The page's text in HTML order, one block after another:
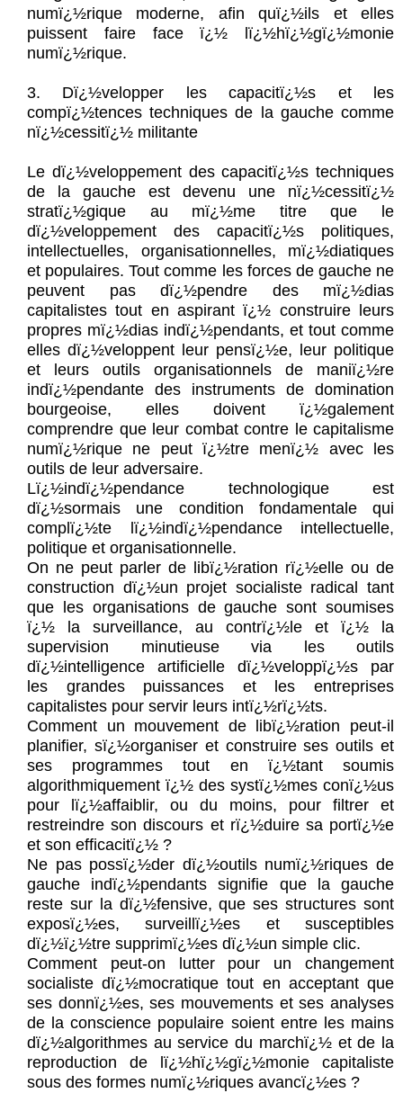
numï¿½rique moderne, afin quï¿½ils et elles
puissent faire face ï¿½ lï¿½hï¿½gï¿½monie
numï¿½rique.
3. Dï¿½velopper les capacitï¿½s et les
compï¿½tences techniques de la gauche comme
nï¿½cessitï¿½ militante
Le dï¿½veloppement des capacitï¿½s techniques
de la gauche est devenu une nï¿½cessitï¿½
stratï¿½gique au mï¿½me titre que le
dï¿½veloppement des capacitï¿½s politiques,
intellectuelles, organisationnelles, mï¿½diatiques
et populaires. Tout comme les forces de gauche ne
peuvent pas dï¿½pendre des mï¿½dias
capitalistes tout en aspirant ï¿½ construire leurs
propres mï¿½dias indï¿½pendants, et tout comme
elles dï¿½veloppent leur pensï¿½e, leur politique
et leurs outils organisationnels de maniï¿½re
indï¿½pendante des instruments de domination
bourgeoise, elles doivent ï¿½galement
comprendre que leur combat contre le capitalisme
numï¿½rique ne peut ï¿½tre menï¿½ avec les
outils de leur adversaire.
Lï¿½indï¿½pendance technologique est
dï¿½sormais une condition fondamentale qui
complï¿½te lï¿½indï¿½pendance intellectuelle,
politique et organisationnelle.
On ne peut parler de libï¿½ration rï¿½elle ou de
construction dï¿½un projet socialiste radical tant
que les organisations de gauche sont soumises
ï¿½ la surveillance, au contrï¿½le et ï¿½ la
supervision minutieuse via les outils
dï¿½intelligence artificielle dï¿½veloppï¿½s par
les grandes puissances et les entreprises
capitalistes pour servir leurs intï¿½rï¿½ts.
Comment un mouvement de libï¿½ration peut-il
planifier, sï¿½organiser et construire ses outils et
ses programmes tout en ï¿½tant soumis
algorithmiquement ï¿½ des systï¿½mes conï¿½us
pour lï¿½affaiblir, ou du moins, pour filtrer et
restreindre son discours et rï¿½duire sa portï¿½e
et son efficacitï¿½ ?
Ne pas possï¿½der dï¿½outils numï¿½riques de
gauche indï¿½pendants signifie que la gauche
reste sur la dï¿½fensive, que ses structures sont
exposï¿½es, surveillï¿½es et susceptibles
dï¿½ï¿½tre supprimï¿½es dï¿½un simple clic.
Comment peut-on lutter pour un changement
socialiste dï¿½mocratique tout en acceptant que
ses donnï¿½es, ses mouvements et ses analyses
de la conscience populaire soient entre les mains
dï¿½algorithmes au service du marchï¿½ et de la
reproduction de lï¿½hï¿½gï¿½monie capitaliste
sous des formes numï¿½riques avancï¿½es ?